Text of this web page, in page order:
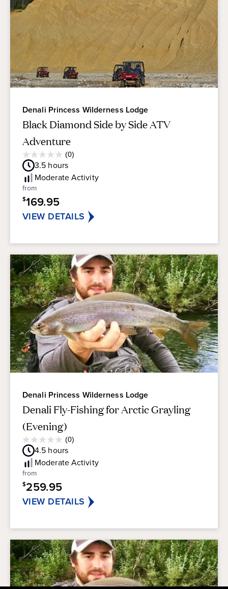
Denali Princess Wilderness Lodge
Black Diamond Side by Side ATV
Adventure
(0)
0.0
out
of
5
stars.
Rating
3.5 hours
ModerateActivity
from
$169.95
VIEW DETAILS
Denali Princess Wilderness Lodge
Denali Fly-Fishing for Arctic Grayling
(Evening)
(0)
0.0
out
of
5
stars.
Rating
4.5 hours
ModerateActivity
from
$259.95
VIEW DETAILS